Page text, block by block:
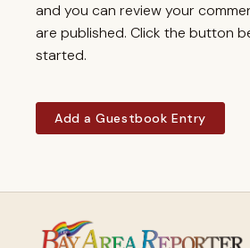
and you can review your
are published. Click the button
started.
Add a Guestbook Entry